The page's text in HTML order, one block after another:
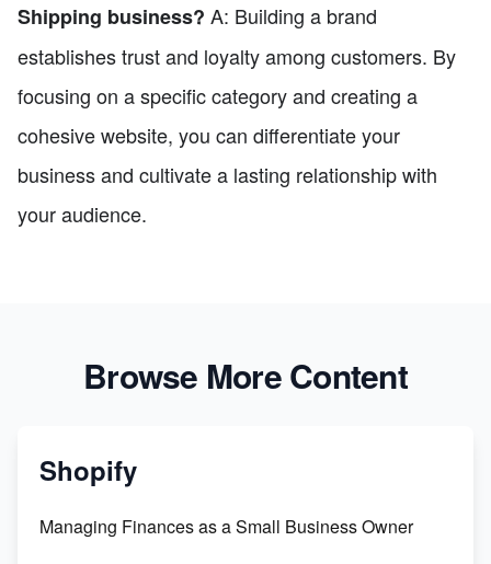
Shipping business? A: Building a brand
establishes trust and loyalty among customers. By
focusing on a specific category and creating a
cohesive website, you can differentiate your
business and cultivate a lasting relationship with
your audience.
Browse More Content
Shopify
Managing Finances as a Small Business Owner